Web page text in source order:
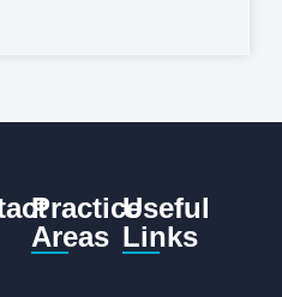
Practice
Areas
Useful
Links